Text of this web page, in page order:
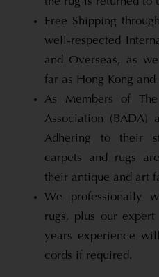
Free Shipping
well-respected
and Overseas, as
far as Hong Kong
As Members of
Association (BADA)
Adhering to their
carpets and rugs
their antique and art
We professionally
rugs, plus our
years experience
cords if required.